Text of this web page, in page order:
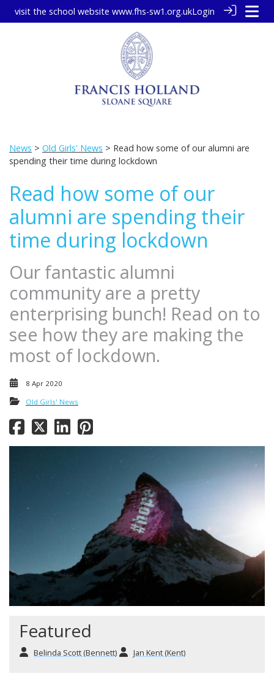
visit the school website www.fhs-sw1.org.ukLogin
News > Old Girls' News > Read how some of our alumni are
spending their time during lockdown
Read how some of our
alumni are spending their
time during lockdown
Our fantastic alumni
community are a pretty
enterprising bunch! Read on to
see how they are making the
most of lockdown.
8 Apr 2020
Old Girls' News
Featured
Belinda Scott (Bennett) Jan Kent (Kent)